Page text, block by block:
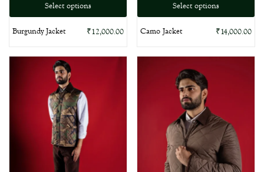
Select options
Burgundy Jacket ₹12,000.00
Select options
Camo Jacket ₹14,000.00